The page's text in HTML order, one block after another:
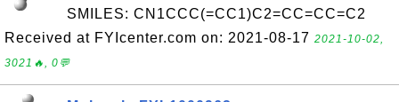
SMILES: CN1CCC(=CC1)C2=CC=CC=C2
Received at FYIcenter.com on: 2021-08-17 2021-10-02,
3021🔥, 0💬